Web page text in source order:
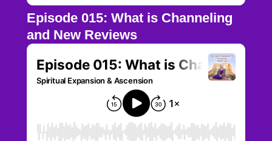
Episode 015: What is Channeling
and New Reviews